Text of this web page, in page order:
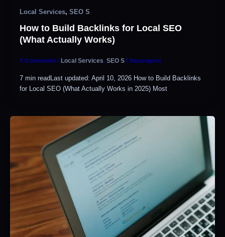
Local Services,SEO S
How to Build Backlinks for Local SEO
(What Actually Works)
5 Comments / Local Services,SEO S /theseopros
7 min readLast updated: April 10, 2026 How to Build Backlinks
for Local SEO (What Actually Works in 2025) Most